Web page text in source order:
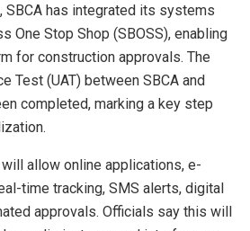
has integrated its systems
One Stop Shop (SBOSS), enabling
for construction approvals. The
Test (UAT) between SBCA and
completed, marking a key step
allow online applications, e-
time tracking, SMS alerts, digital
approvals. Officials say this will